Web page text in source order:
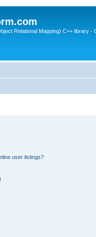
Relational Mapping) C++ library
user listings?